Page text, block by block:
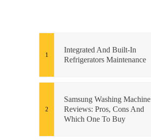
Integrated And Built-In
Refrigerators Maintenance
Samsung Washing Machine
Reviews: Pros, Cons And
Which One To Buy